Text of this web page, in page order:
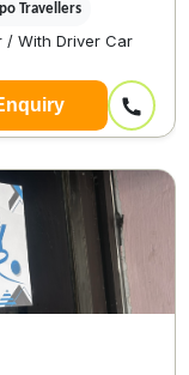
Travellers
/ With Driver Car